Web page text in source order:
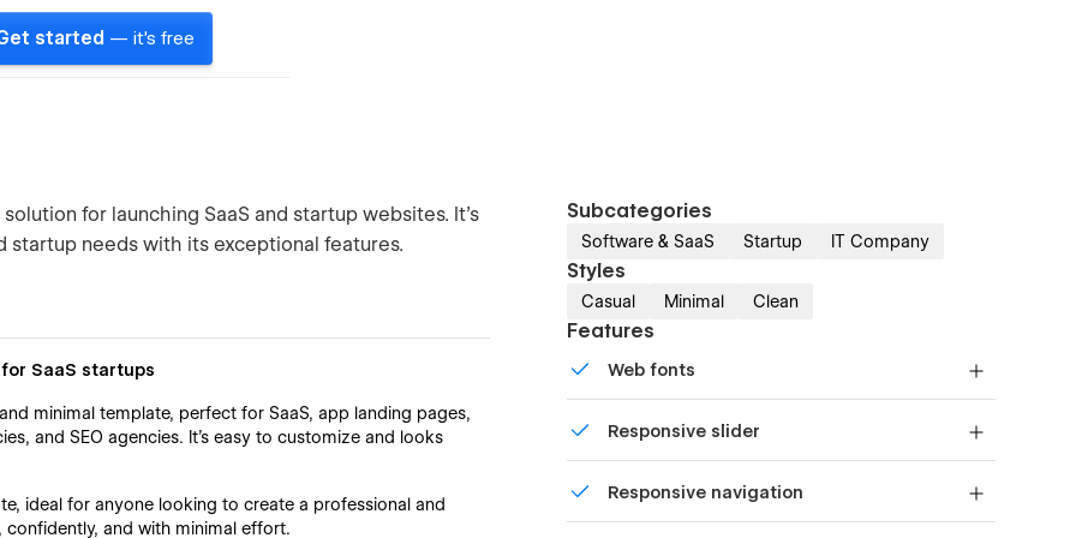
started — it's free
for launching SaaS and startup websites. It's
startup needs with its exceptional features.
SaaS startups
minimal template, perfect for SaaS, app landing pages,
and SEO agencies. It's easy to customize and looks
ideal for anyone looking to create a professional and
confidently, and with minimal effort.
Subcategories
Software & SaaS Startup IT Company
Styles
Casual Minimal Clean
Features
Web fonts
Responsive slider
device with our touch-friendly slider.
Responsive navigation